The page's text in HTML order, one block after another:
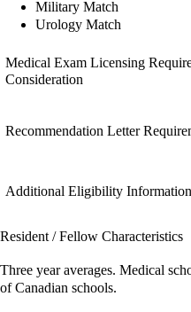
Military Match
Urology Match
Medical Exam Licensing
Consideration
Recommendation Letter
Additional Eligibility Information
Resident / Fellow Characteristics
Three year averages. Medical
of Canadian schools.